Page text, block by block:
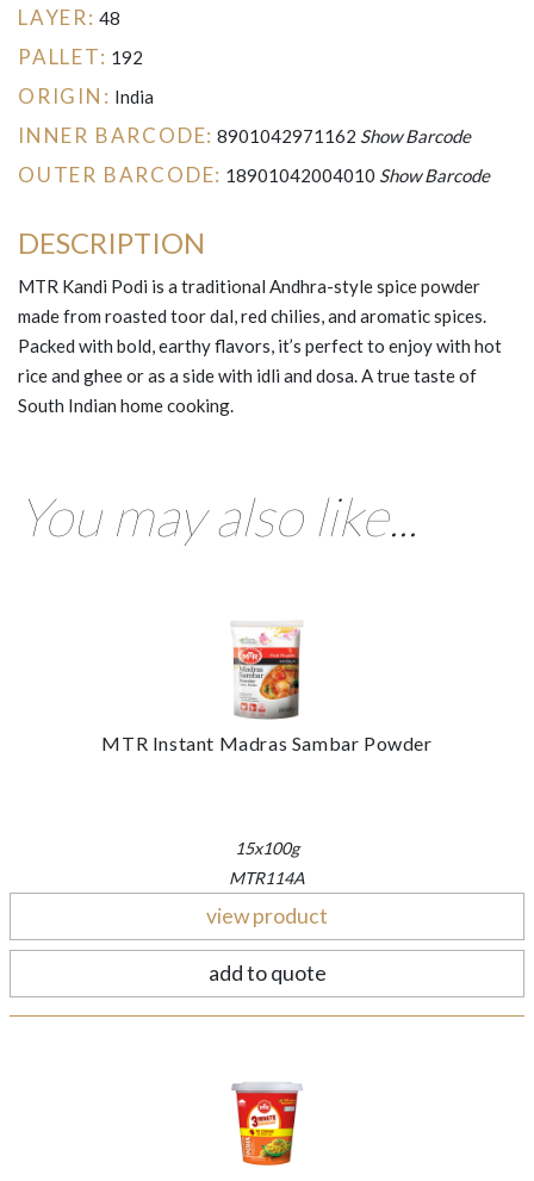
LAYER: 48
PALLET: 192
ORIGIN: India
INNER BARCODE: 8901042971162 Show Barcode
OUTER BARCODE: 18901042004010 Show Barcode
DESCRIPTION
MTR Kandi Podi is a traditional Andhra-style spice powder
made from roasted toor dal, red chilies, and aromatic spices.
Packed with bold, earthy flavors, it’s perfect to enjoy with hot
rice and ghee or as a side with idli and dosa. A true taste of
South Indian home cooking.
You may also like...
MTR Instant Madras Sambar Powder
15x100g
MTR114A
view product
add to quote